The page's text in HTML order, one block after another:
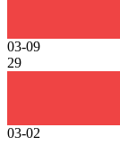
03-09
29
03-02